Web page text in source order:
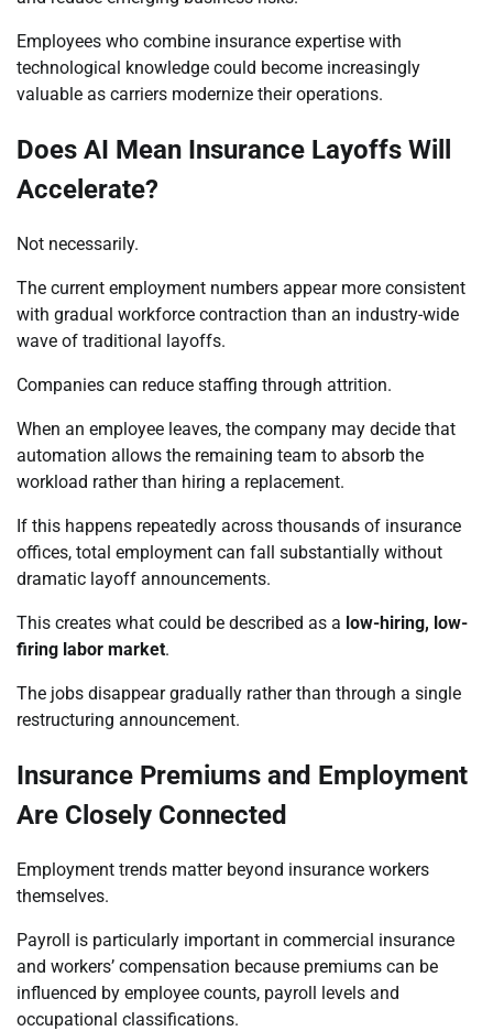
Employees who combine insurance expertise with
technological knowledge could become increasingly
valuable as carriers modernize their operations.
Does AI Mean Insurance Layoffs Will
Accelerate?
Not necessarily.
The current employment numbers appear more consistent
with gradual workforce contraction than an industry-wide
wave of traditional layoffs.
Companies can reduce staffing through attrition.
When an employee leaves, the company may decide that
automation allows the remaining team to absorb the
workload rather than hiring a replacement.
If this happens repeatedly across thousands of insurance
offices, total employment can fall substantially without
dramatic layoff announcements.
This creates what could be described as a low-hiring, low-
firing labor market.
The jobs disappear gradually rather than through a single
restructuring announcement.
Insurance Premiums and Employment
Are Closely Connected
Employment trends matter beyond insurance workers
themselves.
Payroll is particularly important in commercial insurance
and workers’ compensation because premiums can be
influenced by employee counts, payroll levels and
occupational classifications.